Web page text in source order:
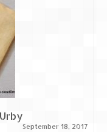
September 18, 2017